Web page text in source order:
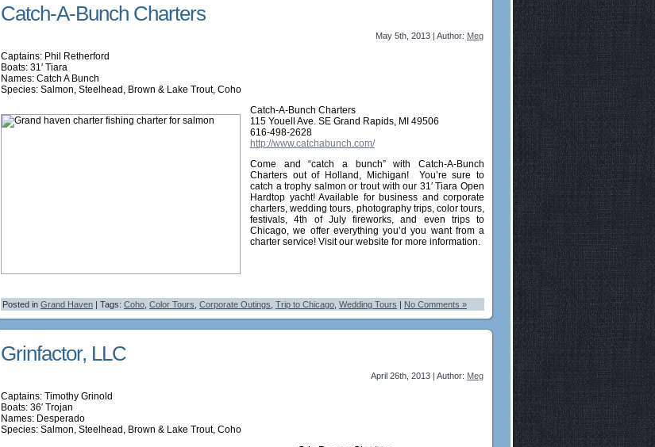
Catch-A-Bunch Charters
May 5th, 2013 | Author: Meg
Captains: Phil Retherford
Boats: 31′ Tiara
Names: Catch A Bunch
Species: Salmon, Steelhead, Brown & Lake Trout, Coho
Catch-A-Bunch Charters
115 Youell Ave. SE Grand Rapids, MI 49506
616-498-2628
http://www.catchabunch.com/
Come and “catch a bunch” with Catch-A-Bunch
Charters out of Holland, Michigan! You’re sure to
catch a trophy salmon or trout with our 31′ Tiara Open
Hardtop yacht! Available for business and corporate
charters, wedding tours, photography trips, color tours,
festivals, 4th of July fireworks, and even trips to
Chicago, we offer everything you’d you want from a
charter service! Visit our website for more information.
Posted in Grand Haven | Tags: Coho Color Tours Corporate Outings Trip to Chicago Wedding Tours | No Comments »
Grinfactor, LLC
April 26th, 2013 | Author: Meg
Captains: Timothy Grinold
Boats: 36′ Trojan
Names: Desperado
Species: Salmon, Steelhead, Brown & Lake Trout, Coho